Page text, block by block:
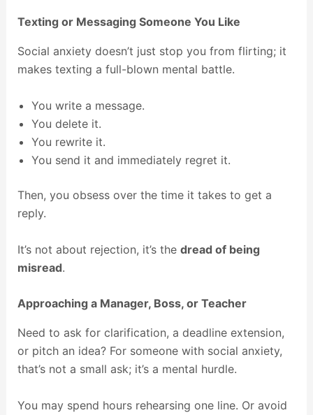
Texting or Messaging Someone You Like
Social anxiety doesn’t just stop you from flirting; it
makes texting a full-blown mental battle.
You write a message.
You delete it.
You rewrite it.
You send it and immediately regret it.
Then, you obsess over the time it takes to get a
reply.
It’s not about rejection, it’s the dread of being
misread.
Approaching a Manager, Boss, or Teacher
Need to ask for clarification, a deadline extension,
or pitch an idea? For someone with social anxiety,
that’s not a small ask; it’s a mental hurdle.
You may spend hours rehearsing one line. Or avoid